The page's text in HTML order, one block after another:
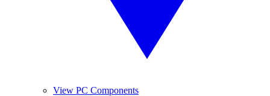
View PC Components